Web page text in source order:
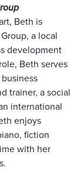
Beth is
a local
development
Beth serves
trainer, a social
international
enjoys
fiction
with her